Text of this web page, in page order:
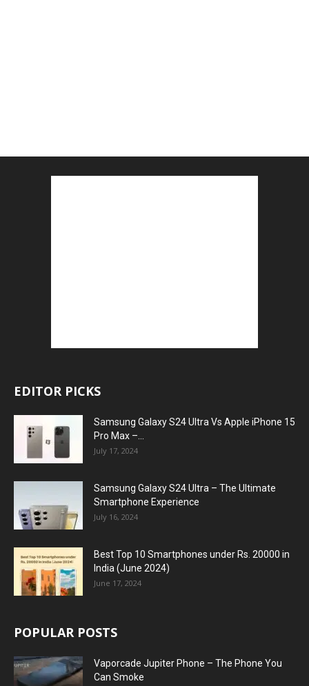
EDITOR PICKS
Samsung Galaxy S24 Ultra Vs Apple iPhone 15
Pro Max –...
July 17, 2024
Samsung Galaxy S24 Ultra – The Ultimate
Smartphone Experience
July 16, 2024
Best Top 10 Smartphones under Rs. 20000 in
India (June 2024)
June 17, 2024
POPULAR POSTS
Vaporcade Jupiter Phone – The Phone You
Can Smoke